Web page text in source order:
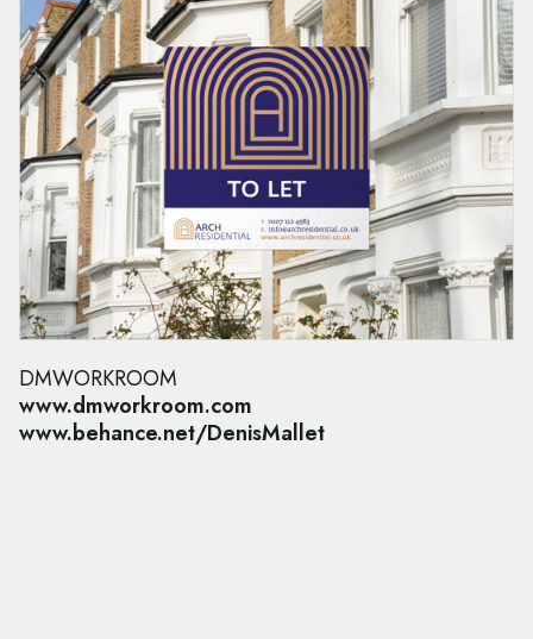
DMWORKROOM
www.dmworkroom.com
www.behance.net/DenisMallet